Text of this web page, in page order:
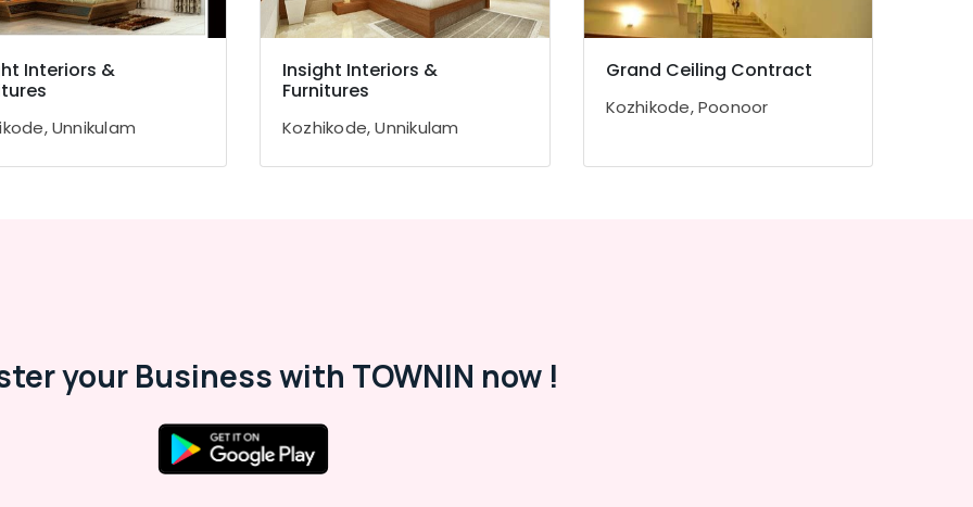
Interiors &
Unnikulam
Insight Interiors &
Furnitures
Kozhikode, Unnikulam
Grand Ceiling Contract
Kozhikode, Poonoor
your Business with TOWNIN now !